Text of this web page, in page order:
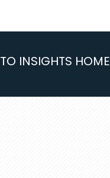
INSIGHTS HOME